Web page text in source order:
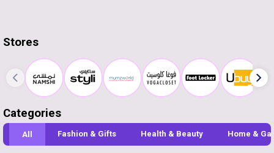
Stores
Categories
All Fashion & Gifts Health & Beauty Home &